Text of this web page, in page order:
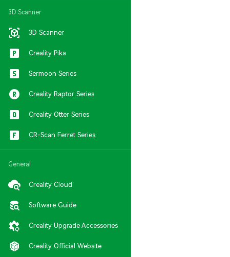
3D Scanner
3D Scanner
Creality Pika
Sermoon Series
Creality Raptor Series
Creality Otter Series
CR-Scan Ferret Series
General
Creality Cloud
Software Guide
Creality Upgrade Accessories
Creality Official Website